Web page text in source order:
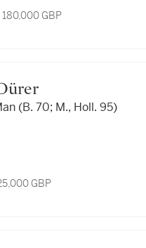
GBP
(B. 70; M., Holl. 95)
GBP